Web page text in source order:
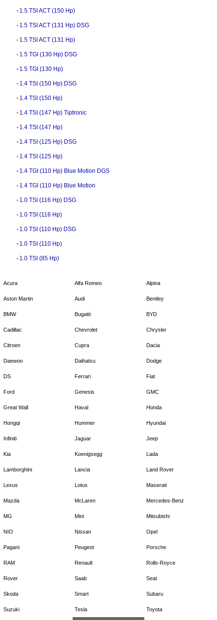
1.5 TSI ACT (150 Hp)
1.5 TSI ACT (131 Hp) DSG
1.5 TSI ACT (131 Hp)
1.5 TGI (130 Hp) DSG
1.5 TGI (130 Hp)
1.4 TSI (150 Hp) DSG
1.4 TSI (150 Hp)
1.4 TSI (147 Hp) Tiptronic
1.4 TSI (147 Hp)
1.4 TSI (125 Hp) DSG
1.4 TSI (125 Hp)
1.4 TGI (110 Hp) Blue Motion DGS
1.4 TGI (110 Hp) Blue Motion
1.0 TSI (116 Hp) DSG
1.0 TSI (116 Hp)
1.0 TSI (110 Hp) DSG
1.0 TSI (110 Hp)
1.0 TSI (85 Hp)
Acura Alfa Romeo Alpina
Aston Martin Audi Bentley
BMW Bugatti BYD
Cadillac Chevrolet Chrysler
Citroen Cupra Dacia
Daewoo Daihatsu Dodge
DS Ferrari Fiat
Ford Genesis GMC
Great Wall Haval Honda
Hongqi Hummer Hyundai
Infiniti Jaguar Jeep
Kia Koenigsegg Lada
Lamborghini Lancia Land Rover
Lexus Lotus Maserati
Mazda McLaren Mercedes-Benz
MG Mini Mitsubishi
NIO Nissan Opel
Pagani Peugeot Porsche
RAM Renault Rolls-Royce
Rover Saab Seat
Skoda Smart Subaru
Suzuki Tesla Toyota